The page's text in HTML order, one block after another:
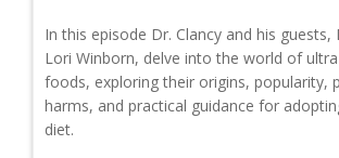
In this episode Dr. Clancy and his guests,
Lori Winborn, delve into the world of
foods, exploring their origins, popularity,
harms, and practical guidance for
diet.